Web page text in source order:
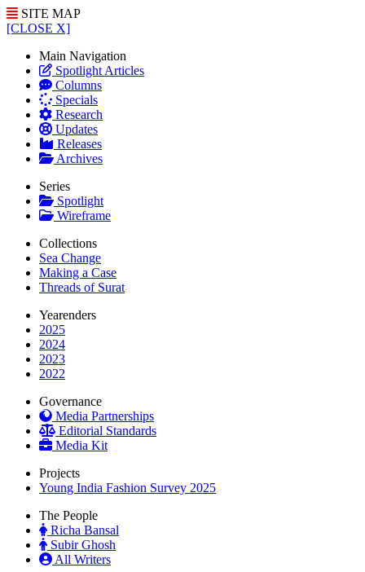
SITE MAP
[CLOSE X]
Main Navigation
Spotlight Articles
Columns
Specials
Research
Updates
Releases
Archives
Series
Spotlight
Wireframe
Collections
Sea Change
Making a Case
Threads of Surat
Yearenders
2025
2024
2023
2022
Governance
Media Partnerships
Editorial Standards
Media Kit
Projects
Young India Fashion Survey 2025
The People
Richa Bansal
Subir Ghosh
All Writers